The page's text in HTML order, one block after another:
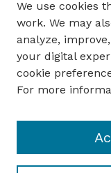
ENTER
Enter search terms:
Select context to
We use cookies
work. We may
analyze,
your digital
cookie
For more